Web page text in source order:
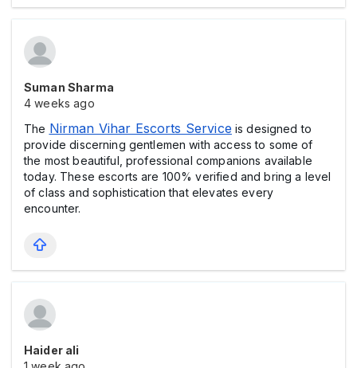
Suman Sharma
4 weeks ago
The Nirman Vihar Escorts Service is designed to
provide discerning gentlemen with access to some of
the most beautiful, professional companions available
today. These escorts are 100% verified and bring a level
of class and sophistication that elevates every
encounter.
Haider ali